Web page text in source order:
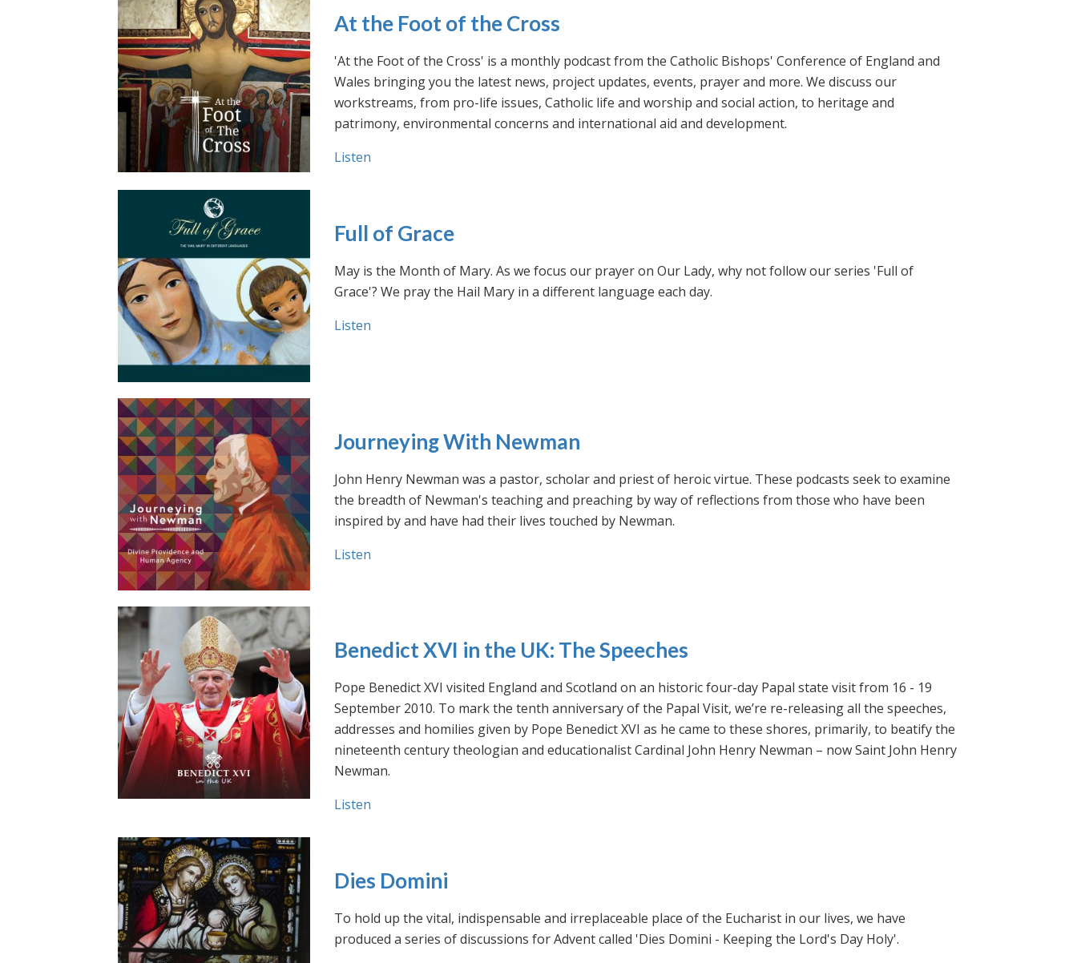
At the Foot of the Cross
'At the Foot of the Cross' is a monthly podcast from the Catholic Bishops' Conference of England and
Wales bringing you the latest news, project updates, events, prayer and more. We discuss our
workstreams, from pro-life issues, Catholic life and worship and social action, to heritage and
patrimony, environmental concerns and international aid and development.
Listen
Full of Grace
May is the Month of Mary. As we focus our prayer on Our Lady, why not follow our series 'Full of
Grace'? We pray the Hail Mary in a different language each day.
Listen
Journeying With Newman
John Henry Newman was a pastor, scholar and priest of heroic virtue. These podcasts seek to examine
the breadth of Newman's teaching and preaching by way of reflections from those who have been
inspired by and have had their lives touched by Newman.
Listen
Benedict XVI in the UK: The Speeches
Pope Benedict XVI visited England and Scotland on an historic four-day Papal state visit from 16 - 19
September 2010. To mark the tenth anniversary of the Papal Visit, we’re re-releasing all the speeches,
addresses and homilies given by Pope Benedict XVI as he came to these shores, primarily, to beatify the
nineteenth century theologian and educationalist Cardinal John Henry Newman – now Saint John Henry
Newman.
Listen
Dies Domini
To hold up the vital, indispensable and irreplaceable place of the Eucharist in our lives, we have
produced a series of discussions for Advent called 'Dies Domini - Keeping the Lord's Day Holy'.